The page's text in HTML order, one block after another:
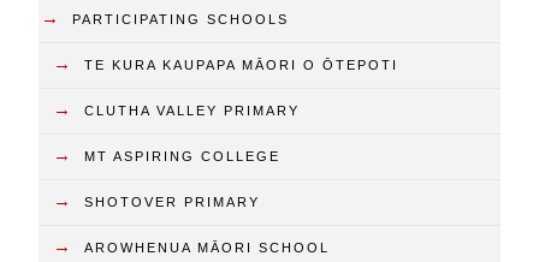
→ PARTICIPATING SCHOOLS
→ TE KURA KAUPAPA MĀORI O ŌTEPOTI
→ CLUTHA VALLEY PRIMARY
→ MT ASPIRING COLLEGE
→ SHOTOVER PRIMARY
→ AROWHENUA MĀORI SCHOOL